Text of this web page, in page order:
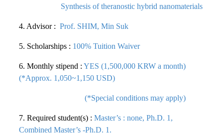
Synthesis of theranostic hybrid nanomaterials
4. Advisor : Prof. SHIM, Min Suk
5. Scholarships : 100% Tuition Waiver
6. Monthly stipend : YES (1,500,000 KRW a month)
(*Approx. 1,050~1,150 USD)
(*Special conditions may apply)
7. Required student(s) : Master’s : none, Ph.D. 1,
Combined Master’s -Ph.D. 1.